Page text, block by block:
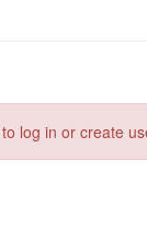
to log in or create